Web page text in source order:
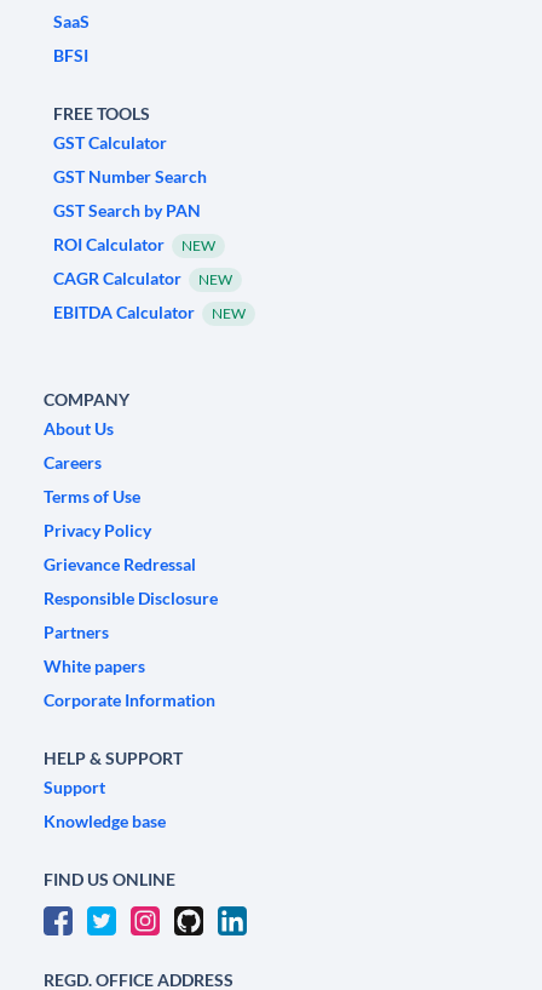
SaaS
BFSI
FREE TOOLS
GST Calculator
GST Number Search
GST Search by PAN
ROI Calculator
NEW
CAGR Calculator NEW
EBITDA Calculator NEW
COMPANY
About Us
Careers
Terms of Use
Privacy Policy
Grievance Redressal
Responsible Disclosure
Partners
White papers
Corporate Information
HELP & SUPPORT
Support
Knowledge base
FIND US ONLINE
REGD. OFFICE ADDRESS